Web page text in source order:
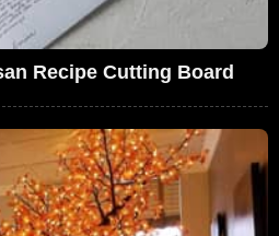
Recipe Cutting Board